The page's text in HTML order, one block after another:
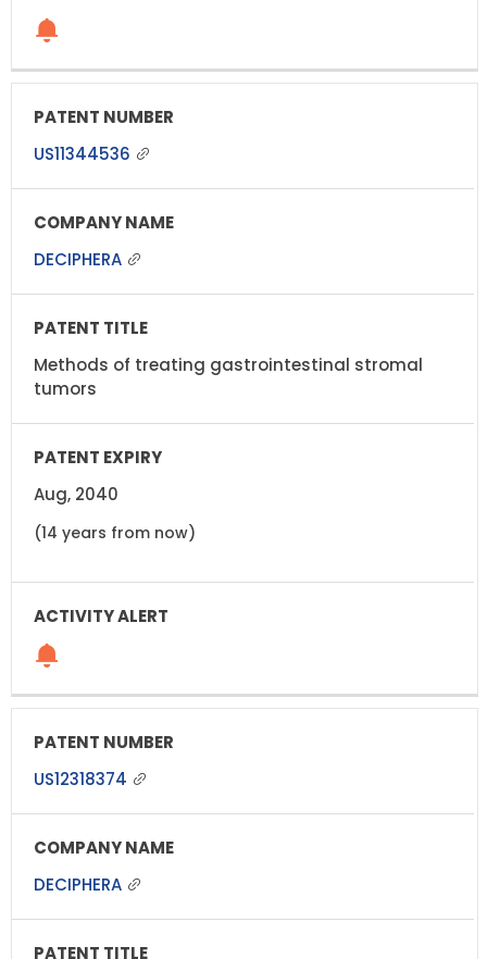
US11344536
DECIPHERA
Methods of treating gastrointestinal stromal
tumors
Aug, 2040
(14 years from now)
US12318374
DECIPHERA